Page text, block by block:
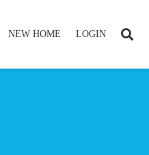
NEW HOME LOGIN